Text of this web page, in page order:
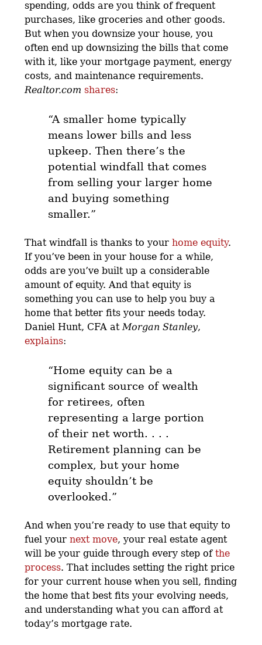
spending, odds are you think of frequent
purchases, like groceries and other goods.
But when you downsize your house, you
often end up downsizing the bills that come
with it, like your mortgage payment, energy
costs, and maintenance requirements.
Realtor.com shares:
“A smaller home typically
means lower bills and less
upkeep. Then there’s the
potential windfall that comes
from selling your larger home
and buying something
smaller.”
That windfall is thanks to yourhome equity.
If you’ve been in your house for a while,
odds are you’ve built up a considerable
amount of equity. And that equity is
something you can use to help you buy a
home that better fits your needs today.
Daniel Hunt, CFA atMorgan Stanley,
explains:
“Home equity can be a
significant source of wealth
for retirees, often
representing a large portion
of their net worth. . . .
Retirement planning can be
complex, but your home
equity shouldn’t be
overlooked.”
And when you’re ready to use that equity to
fuel yournext move, your real estate agent
will be your guide through every step ofthe
process. That includes setting the right price
for your current house when you sell, finding
the home that best fits your evolving needs,
and understanding what you can afford at
today’s mortgage rate.